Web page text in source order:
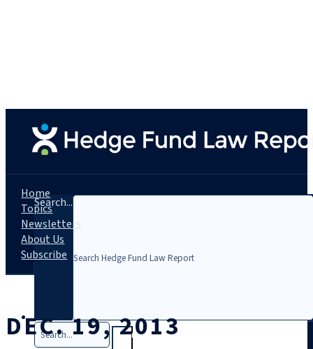
Search...
Search
Home
Topics
Newsletters
About Us
Subscribe
DEC. 19, 2013